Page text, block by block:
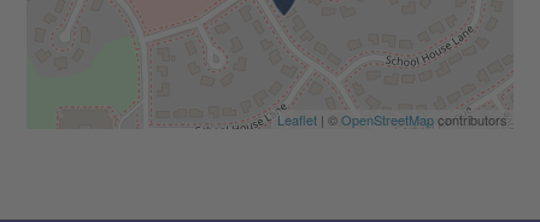
Leaflet| ©OpenStreetMapcontributors